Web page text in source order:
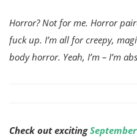
Horror? Not for me. Horror
fuck up. I’m all for creepy,
body horror. Yeah, I’m – I’m
Check out exciting